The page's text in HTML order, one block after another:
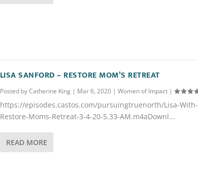
LISA SANFORD – RESTORE MOM’S RETREAT
Posted byCatherine King| Mar 6, 2020| Women of Impact|
https://episodes.castos.com/pursuingtruenorth/Lisa-With-
Restore-Moms-Retreat-3-4-20-5.33-AM.m4aDownl...
READ MORE